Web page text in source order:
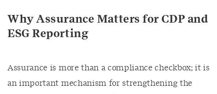
Why Assurance Matters for CDP and
ESG Reporting
Assurance is more than a compliance checkbox; it is
an important mechanism for strengthening the